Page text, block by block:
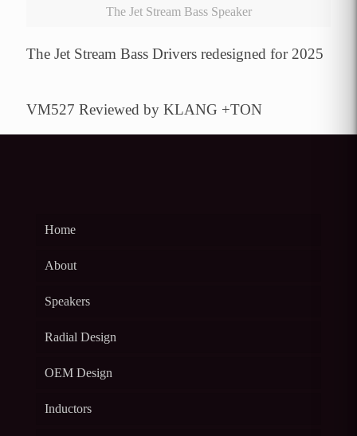
The Jet Stream Bass Speaker
The Jet Stream Bass Drivers redesigned for 2025
VM527 Reviewed by KLANG +TON
Home
About
Speakers
Radial Design
OEM Design
Inductors